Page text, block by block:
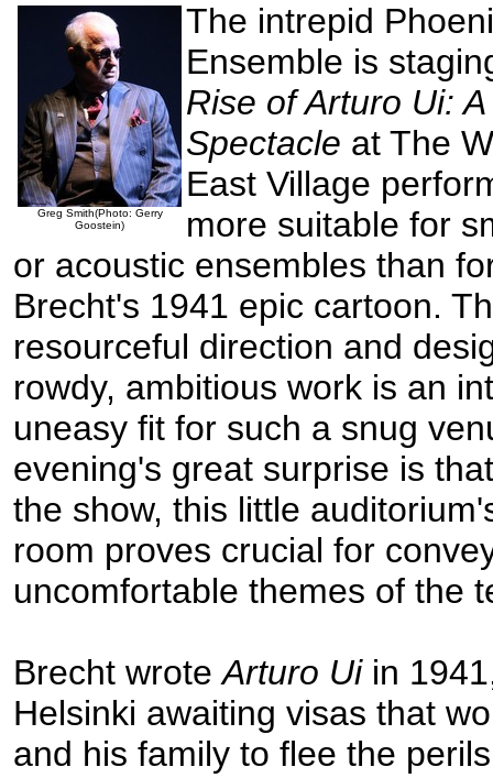
Greg Smith(Photo: Gerry
Goostein)
The intrepid
Ensemble is
Rise of Arturo Ui:
Spectacle at The
East Village
more suitable for
or acoustic ensembles than
Brecht's 1941 epic cartoon.
resourceful direction and
rowdy, ambitious work is an
uneasy fit for such a snug
evening's great surprise is
the show, this little
room proves crucial for
uncomfortable themes of the
Brecht wroteArturo Uiin
Helsinki awaiting visas that
and his family to flee the